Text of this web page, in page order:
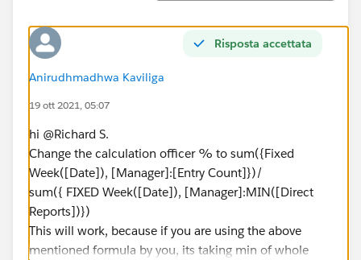
Risposta accettata
Anirudhmadhwa Kaviliga
19 ott 2021, 05:07
hi @Richard S.​
Change the calculation officer % to sum({Fixed
Week([Date]), [Manager]:[Entry Count]})/
sum({ FIXED Week([Date]), [Manager]:MIN([Direct
Reports])})
This will work, because if you are using the above
mentioned formula by you, its taking min of whole